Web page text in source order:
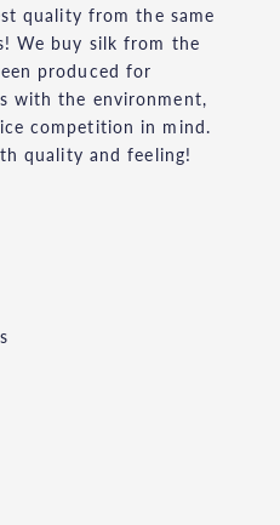
quality from the same
We buy silk from the
produced for
with the environment,
competition in mind.
quality and feeling!